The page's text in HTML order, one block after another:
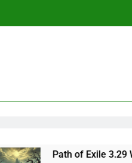
Path of Exile 3.29 White